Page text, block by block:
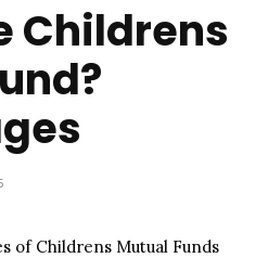
Childrens
of Childrens Mutual Funds